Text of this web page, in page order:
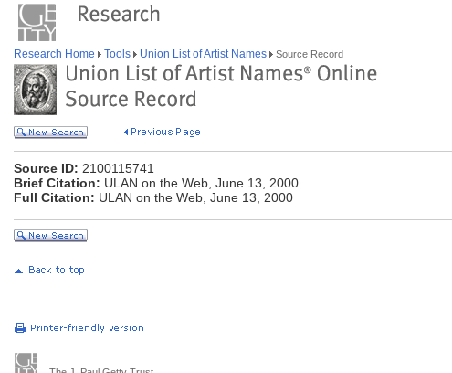
Research Home Tools Union List of Artist Names Source Record
Source ID: 2100115741
Brief Citation: ULAN on the Web, June 13, 2000
Full Citation: ULAN on the Web, June 13, 2000